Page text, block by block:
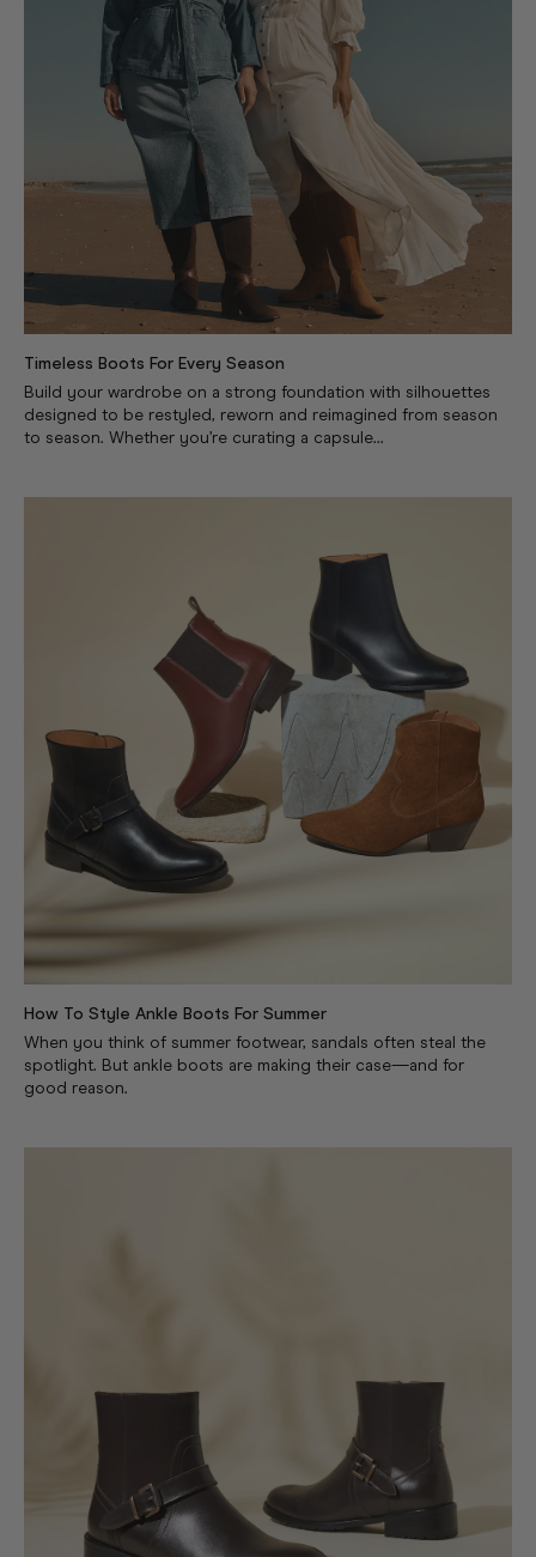
Timeless Boots For Every Season
Build your wardrobe on a strong foundation with silhouettes
designed to be restyled, reworn and reimagined from season
to season. Whether you’re curating a capsule...
How To Style Ankle Boots For Summer
When you think of summer footwear, sandals often steal the
spotlight. But ankle boots are making their case—and for
good reason.